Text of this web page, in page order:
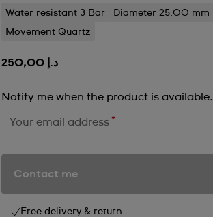
Water resistant 3 Bar
Diameter 25.00 mm
Movement Quartz
د.إ 250,00
Notify me when the product is available.
Your email address *
Contact me
Free delivery & return